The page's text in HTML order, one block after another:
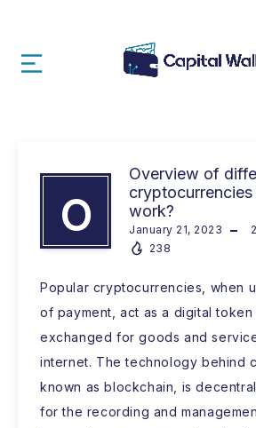
O
Overview of
work?
January 21, 2023 2
238
Popular cryptocurrencies, when
of payment, act as a digital token
exchanged for goods and
internet. The technology behind
known as blockchain, is
for the recording and